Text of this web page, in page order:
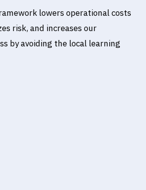
lowers operational costs
risk, and increases our
by avoiding the local learning